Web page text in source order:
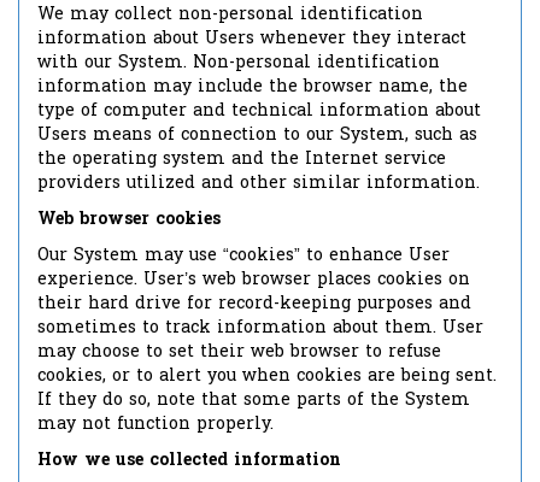
We may collect non-personal identification
information about Users whenever they interact
with our System. Non-personal identification
information may include the browser name, the
type of computer and technical information about
Users means of connection to our System, such as
the operating system and the Internet service
providers utilized and other similar information.
Web browser cookies
Our System may use “cookies” to enhance User
experience. User’s web browser places cookies on
their hard drive for record-keeping purposes and
sometimes to track information about them. User
may choose to set their web browser to refuse
cookies, or to alert you when cookies are being sent.
If they do so, note that some parts of the System
may not function properly.
How we use collected information